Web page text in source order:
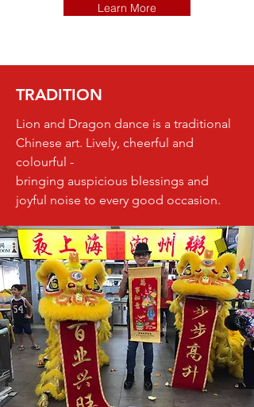
Learn More
TRADITION
Lion and Dragon dance is a traditional
Chinese art. Lively, cheerful and
colourful -
bringing auspicious blessings and
joyful noise to every good occasion.